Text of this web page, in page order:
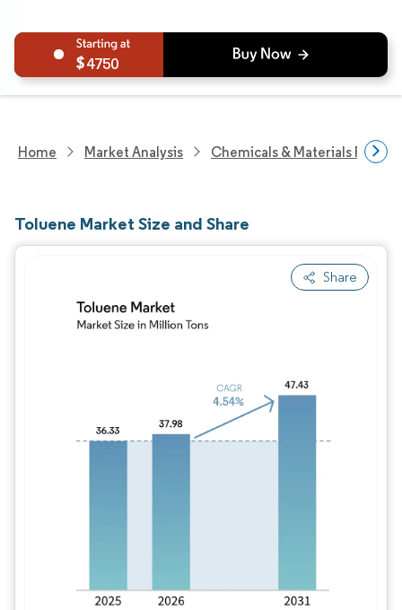
4750
Home Market Analysis Chemicals & Materials
Toluene Market Size and Share
Share